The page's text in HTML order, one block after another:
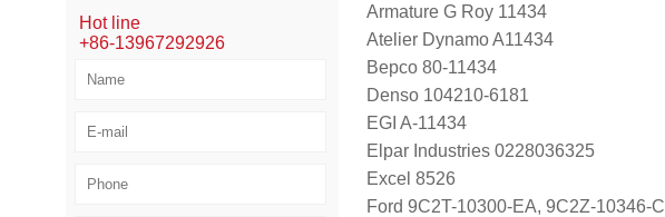
Armature G Roy 11434
Atelier Dynamo A11434
Bepco 80-11434
Denso 104210-6181
EGI A-11434
Elpar Industries 0228036325
Excel 8526
Ford 9C2T-10300-EA, 9C2Z-10346-C
Hot line
+86-13967292926